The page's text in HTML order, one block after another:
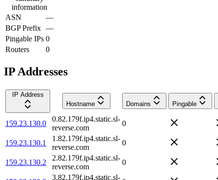
information
ASN
—
BGP Prefix —
Pingable IPs 0
Routers
0
IP Addresses
IP Address
Hostname
Domains Pingable
159.23.130.0
0.82.179f.ip4.static.sl-
reverse.com
0
159.23.130.1
1.82.179f.ip4.static.sl-
reverse.com
0
159.23.130.2
2.82.179f.ip4.static.sl-
reverse.com
0
3.82.179f.ip4.static.sl-